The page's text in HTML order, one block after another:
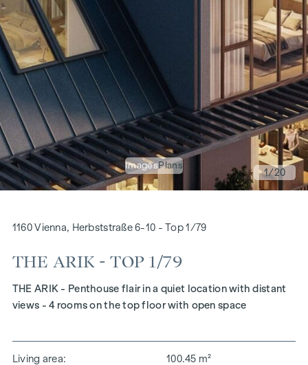
ImagesPlans
1/20
1160 Vienna, Herbststraße 6-10 - Top 1/79
THE ARIK - TOP 1/79
THE ARIK - Penthouse flair in a quiet location with distant
views - 4 rooms on the top floor with open space
Living area
100.45 m²